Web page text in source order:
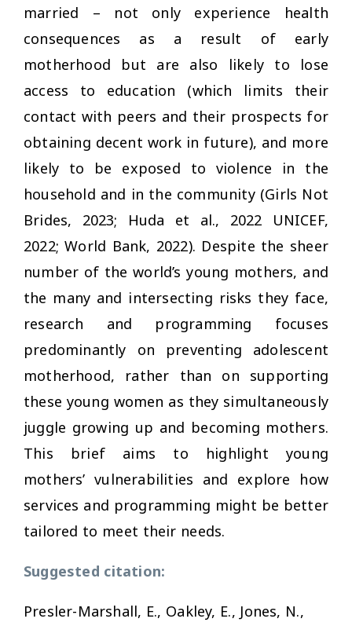
married – not only experience health
consequences as a result of early
motherhood but are also likely to lose
access to education (which limits their
contact with peers and their prospects for
obtaining decent work in future), and more
likely to be exposed to violence in the
household and in the community (Girls Not
Brides, 2023; Huda et al., 2022 UNICEF,
2022; World Bank, 2022). Despite the sheer
number of the world’s young mothers, and
the many and intersecting risks they face,
research and programming focuses
predominantly on preventing adolescent
motherhood, rather than on supporting
these young women as they simultaneously
juggle growing up and becoming mothers.
This brief aims to highlight young
mothers’ vulnerabilities and explore how
services and programming might be better
tailored to meet their needs.
Suggested citation:
Presler-Marshall, E., Oakley, E., Jones, N.,